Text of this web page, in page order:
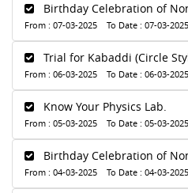
Birthday Celebration of
From : 07-03-2025 To Date : 07-03-2025
Trial for Kabaddi (Circle
From : 06-03-2025 To Date : 06-03-2025
Know Your Physics Lab.
From : 05-03-2025 To Date : 05-03-2025
Birthday Celebration of
From : 04-03-2025 To Date : 04-03-2025